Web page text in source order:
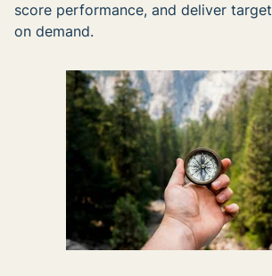
score performance, and deliver
on demand.